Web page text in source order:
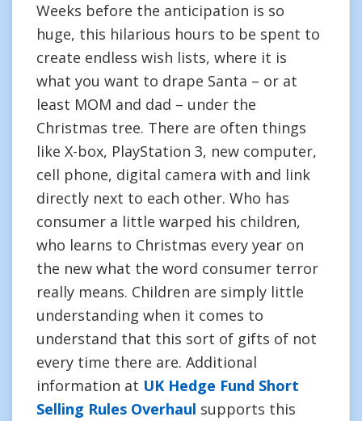
Weeks before the anticipation is so
huge, this hilarious hours to be spent to
create endless wish lists, where it is
what you want to drape Santa – or at
least MOM and dad – under the
Christmas tree. There are often things
like X-box, PlayStation 3, new computer,
cell phone, digital camera with and link
directly next to each other. Who has
consumer a little warped his children,
who learns to Christmas every year on
the new what the word consumer terror
really means. Children are simply little
understanding when it comes to
understand that this sort of gifts of not
every time there are. Additional
information at UK Hedge Fund Short
Selling Rules Overhaul supports this